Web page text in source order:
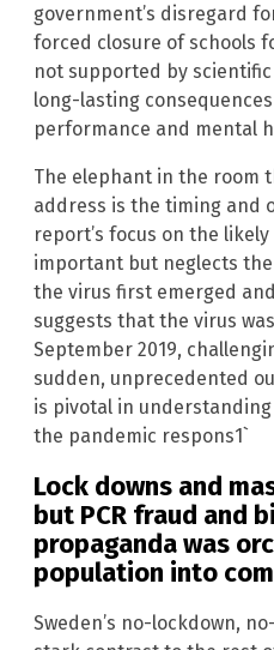
government’s disregard
forced closure of schools
not supported by
long-lasting
performance and mental
The elephant in the room
address is the timing and
report’s focus on the
important but neglects
the virus first emerged
suggests that the virus
September 2019,
sudden, unprecedented
is pivotal in
the pandemic respons1`
Lock downs and
but PCR fraud and
propaganda was
population into
Sweden’s no-lockdown,